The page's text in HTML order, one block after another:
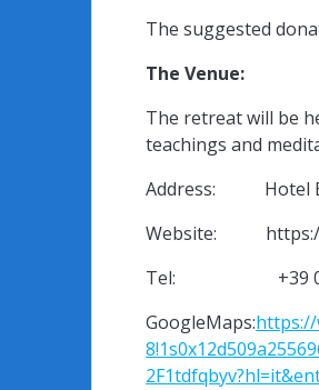
The suggested
The Venue:
The retreat will be
teachings and
Address: Hotel
Website: https://
Tel: +39
GoogleMaps:https://